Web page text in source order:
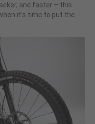
and faster – this
it's time to put the